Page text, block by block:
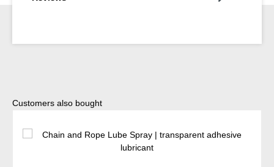
Skip product gallery
Customers also bought